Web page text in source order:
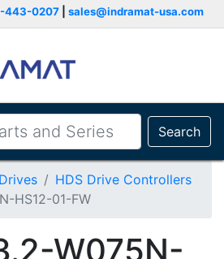
443-0207 sales@indramat-usa.com
Search
HDS Drive Controllers
HS12-01-FW
W075N-